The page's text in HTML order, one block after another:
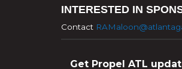
INTERESTED IN
Contact
Get Propel ATL